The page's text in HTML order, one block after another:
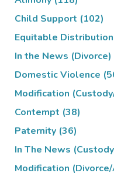
Child Support (102)
Equitable Distribution
In the News (Divorce)
Domestic Violence
Modification
Contempt (38)
Paternity (36)
In The News
Modification